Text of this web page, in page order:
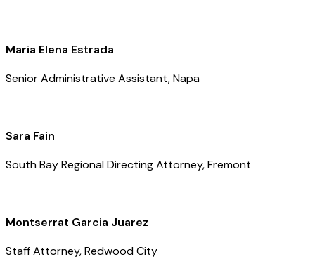
Maria Elena Estrada
Senior Administrative Assistant, Napa
Sara Fain
South Bay Regional Directing Attorney, Fremont
Montserrat Garcia Juarez
Staff Attorney, Redwood City